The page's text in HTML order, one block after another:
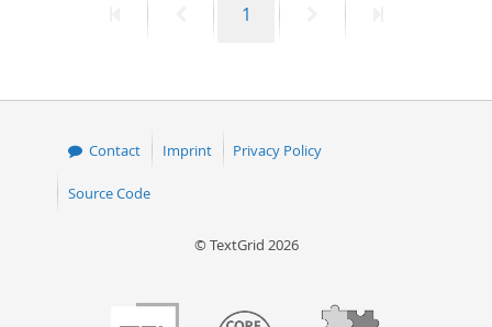
PreviousPage
1
Contact Imprint Privacy Policy
Source Code
© TextGrid 2026